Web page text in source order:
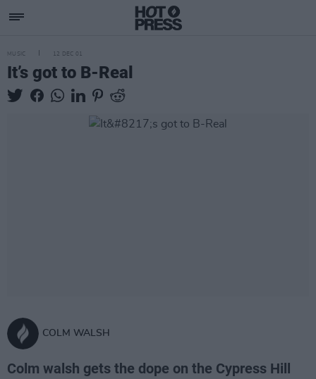
MUSIC 12 DEC 01
It’s got to B-Real
COLM WALSH
Colm walsh gets the dope on the Cypress Hill